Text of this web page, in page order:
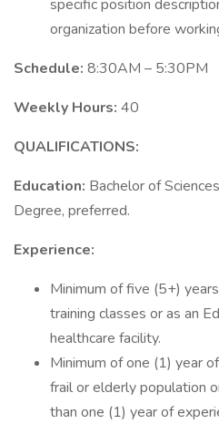
specific position
organization before
Schedule: 8:30AM – 5:30PM
Weekly Hours: 40
QUALIFICATIONS:
Education: Bachelor of
Degree, preferred.
Experience:
Minimum of five (5+)
training classes or as an
healthcare facility.
Minimum of one (1) year
frail or elderly population
than one (1) year of